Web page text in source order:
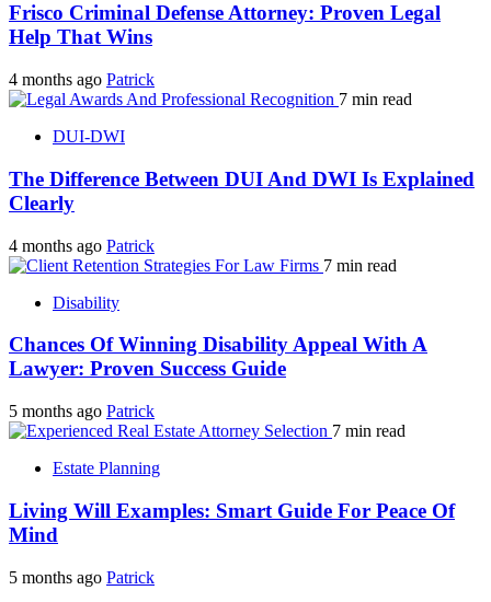
Frisco Criminal Defense Attorney: Proven Legal
Help That Wins
4 months ago Patrick
7 min read
DUI-DWI
The Difference Between DUI And DWI Is Explained
Clearly
4 months ago Patrick
7 min read
Disability
Chances Of Winning Disability Appeal With A
Lawyer: Proven Success Guide
5 months ago Patrick
7 min read
Estate Planning
Living Will Examples: Smart Guide For Peace Of
Mind
5 months ago Patrick